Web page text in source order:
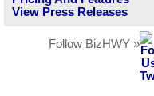
View Press Releases
Follow BizHWY »